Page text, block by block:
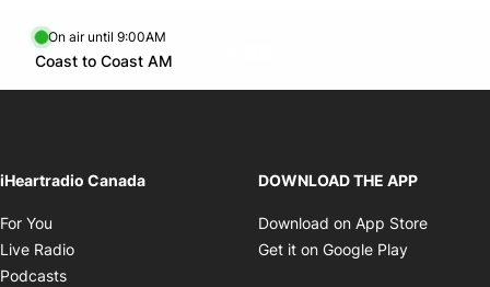
On air until 9:00AM
Coast to Coast AM
Opens in new window
iHeartradio Canada
For You
Live Radio
Podcasts
DOWNLOAD THE APP
Download on App Store
Get it on Google Play